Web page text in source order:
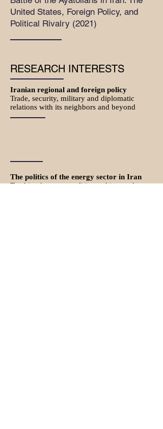
United States, Foreign Policy, and
Political Rivalry (2021)
RESEARCH INTERESTS
Iranian regional and foreign policy
Trade, security, military and diplomatic
relations with its neighbors and beyond
The politics of the energy sector in Iran
Tracking key personalities and issues that